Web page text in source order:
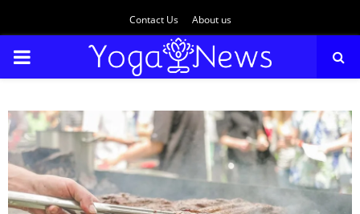
Contact Us About us
PRIMARY